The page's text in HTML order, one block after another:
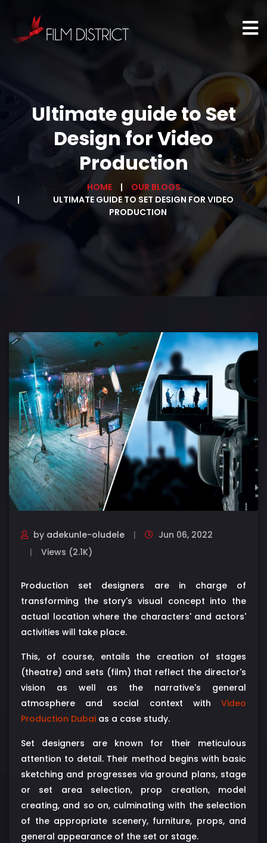
Ultimate guide to Set
Design for Video
Production
HOME
OUR BLOGS
ULTIMATE GUIDE TO SET DESIGN FOR VIDEO
PRODUCTION
by adekunle-oludele
Jun 06, 2022
Views (2.1K)
Production set designers are in charge of
transforming the story's visual concept into the
actual location where the characters' and actors'
activities will take place.
This, of course, entails the creation of stages
(theatre) and sets (film) that reflect the director's
vision as well as the narrative's general
atmosphere and social context with Video
Production Dubai as a case study.
Set designers are known for their meticulous
attention to detail. Their method begins with basic
sketching and progresses via ground plans, stage
or set area selection, prop creation, model
creating, and so on, culminating with the selection
of the appropriate scenery, furniture, props, and
general appearance of the set or stage.